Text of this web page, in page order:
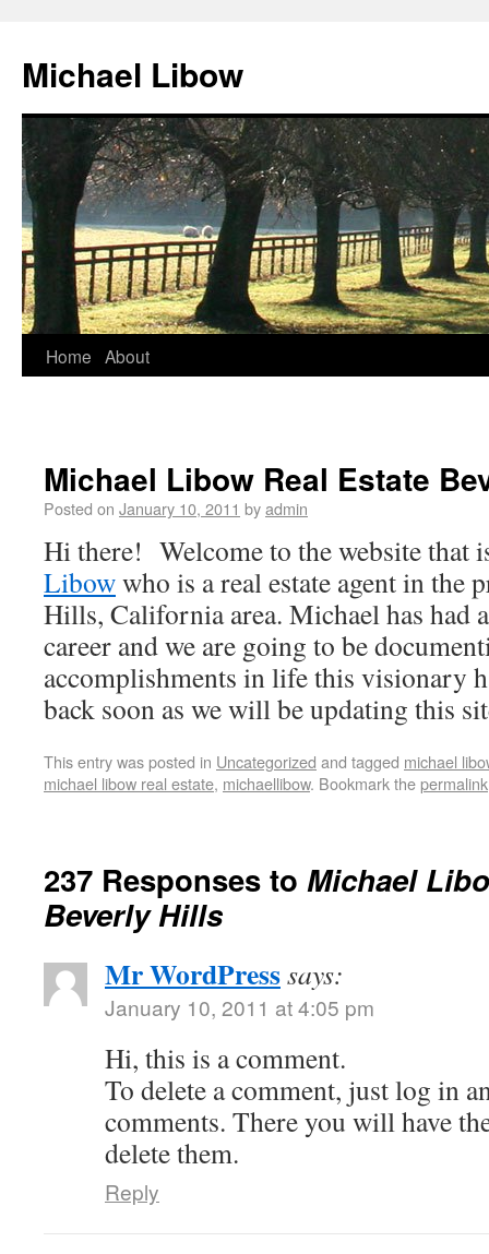
Michael Libow
Home About
Michael Libow Real Estate
Posted on January 10, 2011 byadmin
Hi there! Welcome to the website that
Libowwho is a real estate agent in the
Hills, California area. Michael has had
career and we are going to be
accomplishments in life this visionary
back soon as we will be updating this
This entry was posted in Uncategorized and tagged michael
michael libow real estate, michaellibow. Bookmark thepermalink
237 Responses to Michael
Beverly Hills
Mr WordPresssays:
January 10, 2011 at 4:05 pm
Hi, this is a comment.
To delete a comment, just log in
comments. There you will have
delete them.
Reply